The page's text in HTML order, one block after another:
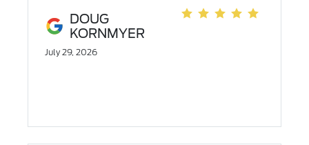
DOUG
KORNMYER
July 29, 2026